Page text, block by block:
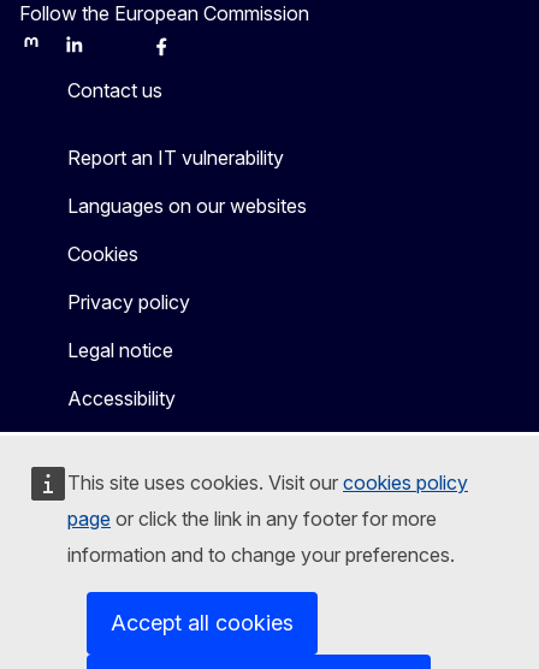
This site uses cookies. Visit our cookies policy
page or click the link in any footer for more
information and to change your preferences.
Accept all cookies
Follow the European Commission
MastodonLinkedInBlueskyFacebook
Contact us
Report an IT vulnerability
Languages on our websites
Cookies
Privacy policy
Legal notice
Accessibility